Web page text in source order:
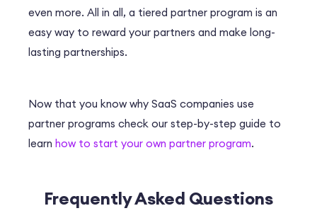
even more. All in all, a tiered partner program is an
easy way to reward your partners and make long-
lasting partnerships.
Now that you know why SaaS companies use
partner programs check our step-by-step guide to
learn how to start your own partner program.
Frequently Asked Questions